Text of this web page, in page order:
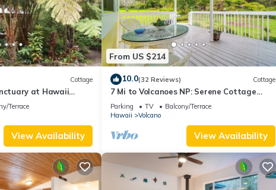
Cottage
at Hawaii
Terrace
View Availability
From US $214
10.0(32 Reviews) Cottage
7 Mi to Volcanoes NP: Serene Cottage
w/Deck!
Parking TV
Balcony/Terrace
Hawaii
Volcano
View Availability